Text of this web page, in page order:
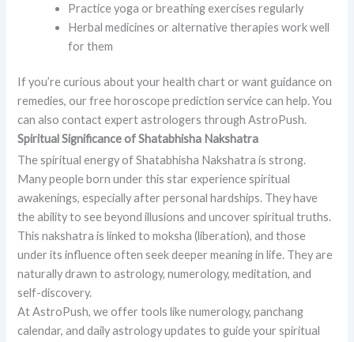
Practice yoga or breathing exercises regularly
Herbal medicines or alternative therapies work well
for them
If you’re curious about your health chart or want guidance on
remedies, our free horoscope prediction service can help. You
can also contact expert astrologers through AstroPush.
Spiritual Significance of Shatabhisha Nakshatra
The spiritual energy of Shatabhisha Nakshatra is strong.
Many people born under this star experience spiritual
awakenings, especially after personal hardships. They have
the ability to see beyond illusions and uncover spiritual truths.
This nakshatra is linked to moksha (liberation), and those
under its influence often seek deeper meaning in life. They are
naturally drawn to astrology, numerology, meditation, and
self-discovery.
At AstroPush, we offer tools like numerology, panchang
calendar, and daily astrology updates to guide your spiritual